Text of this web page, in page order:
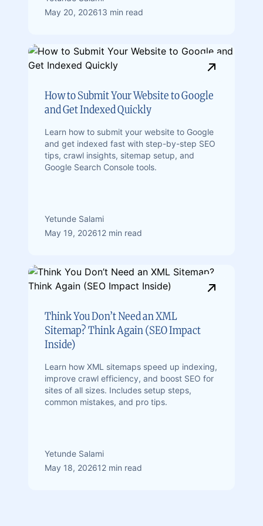
May 20, 202613 min read
How to Submit Your Website to Google
and Get Indexed Quickly
Learn how to submit your website to Google
and get indexed fast with step-by-step SEO
tips, crawl insights, sitemap setup, and
Google Search Console tools.
Yetunde Salami
May 19, 202612 min read
Think You Don’t Need an XML
Sitemap? Think Again (SEO Impact
Inside)
Learn how XML sitemaps speed up indexing,
improve crawl efficiency, and boost SEO for
sites of all sizes. Includes setup steps,
common mistakes, and pro tips.
Yetunde Salami
May 18, 202612 min read